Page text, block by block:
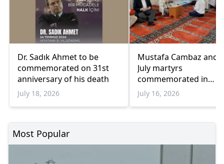
Dr. Sadık Ahmet to be
commemorated on 31st
anniversary of his death
July 18, 2026
Mustafa Cambaz and
July martyrs
commemorated in
Menetler
July 16, 2026
Most Popular